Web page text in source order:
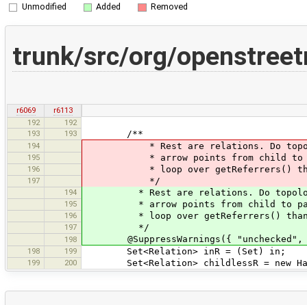
Unmodified Added Removed
trunk/src/org/
r6069
r6113
192
192
193
193 /**
194 * Rest are relations. Do
195 * arrow points from child to
196 * loop over getReferrers() than
197 */
194 * Rest are relations. Do
195 * arrow points from child to
196 * loop over getReferrers() than
197 */
198 @SuppressWarnings({ "unchecked",
198 199 Set<Relation> inR = (Set) in;
199 200 Set<Relation> childlessR = new